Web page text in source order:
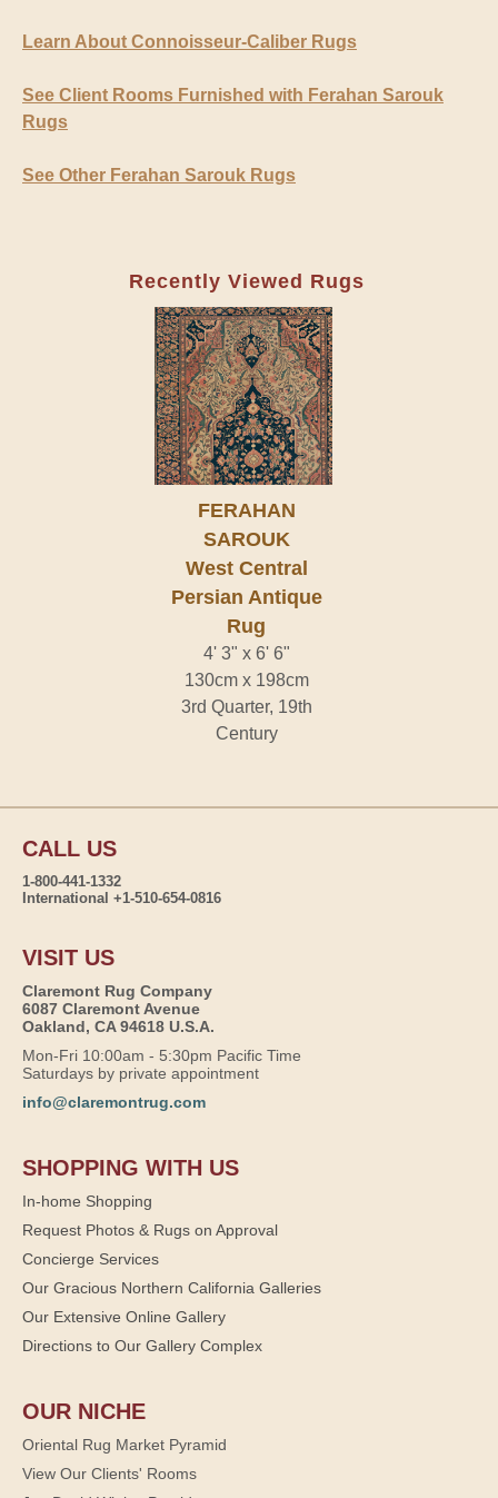
Learn About Connoisseur-Caliber Rugs
See Client Rooms Furnished with Ferahan Sarouk
Rugs
See Other Ferahan Sarouk Rugs
Recently Viewed Rugs
FERAHAN
SAROUK
West Central
Persian Antique
Rug
4' 3" x 6' 6"
130cm x 198cm
3rd Quarter, 19th
Century
CALL US
1-800-441-1332
International +1-510-654-0816
VISIT US
Claremont Rug Company
6087 Claremont Avenue
Oakland, CA 94618 U.S.A.
Mon-Fri 10:00am - 5:30pm Pacific Time
Saturdays by private appointment
info@claremontrug.com
SHOPPING WITH US
In-home Shopping
Request Photos & Rugs on Approval
Concierge Services
Our Gracious Northern California Galleries
Our Extensive Online Gallery
Directions to Our Gallery Complex
OUR NICHE
Oriental Rug Market Pyramid
View Our Clients' Rooms